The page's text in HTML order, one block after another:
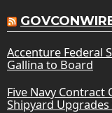
Accenture Federal
Gallina to Board
Five Navy
Shipyard